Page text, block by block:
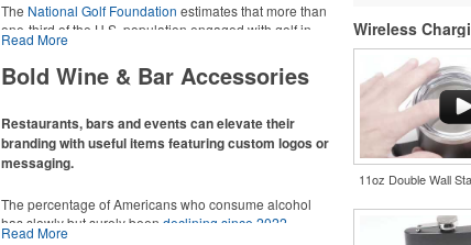
The National Golf Foundation estimates that more than
one-third of the U.S. population engaged with golf in
2025, either on the course or following the sport online.
In addition to classic golf – and office – attire like polos,
promotional items like tee sets or sport towels make for
recreational players and corporate groups alike.
Read More
Bold Wine & Bar Accessories
Restaurants, bars and events can elevate their
branding with useful items featuring custom logos or
messaging.
The percentage of Americans who consume alcohol
has slowly but surely been declining since 2022
Despite the challenges this trend has caused for the
Read More
Wireless
11oz Double Wall